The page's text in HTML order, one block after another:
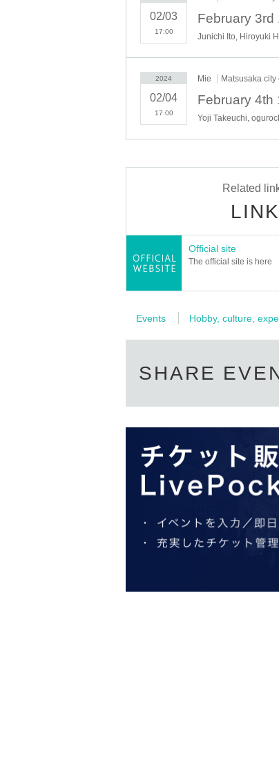
Hibikiza Inasegumi
(Sun) February 4th
Yoji Takeuchi x ogurock
Mojipur (live music)
Takanori Hiraoka (music
Mie High School Dance
■■■Night museum special
Matsuzaka Castle Ruins
Matsusaka City History and
Honmachi intersection
of Matsusaka City, recreates the
deep ties to Matsusaka.
centered in the historic
Thursday, 1 February, 2024 - Sunday,
02/03
17:00
Junichi Ito, Hiroyuki
2024
02/04
17:00
Mie Matsusaka city
Yoji Takeuchi,
Related
LINK
Official site
The official site is here
Events Hobby, culture,
SHARE